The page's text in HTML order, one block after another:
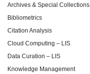
Archives & Special Collections
Bibliometrics
Citation Analysis
Cloud Computing – LIS
Data Curation – LIS
Knowledge Management